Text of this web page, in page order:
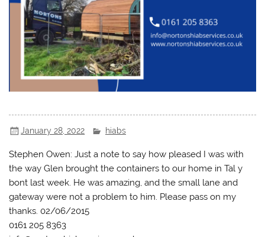
January 28, 2022 hiabs
Stephen Owen: Just a note to say how pleased I was with
the way Glen brought the containers to our home in Tal y
bont last week. He was amazing, and the small lane and
gateway were not a problem to him. Please pass on my
thanks. 02/06/2015
0161 205 8363